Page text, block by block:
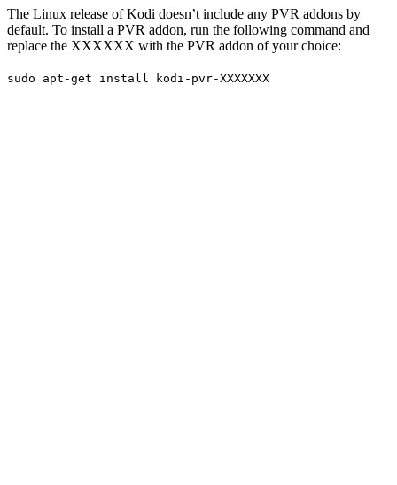
The Linux release of Kodi doesn’t include any PVR addons by
default. To install a PVR addon, run the following command and
replace the XXXXXX with the PVR addon of your choice:
sudo apt-get install kodi-pvr-XXXXXXX